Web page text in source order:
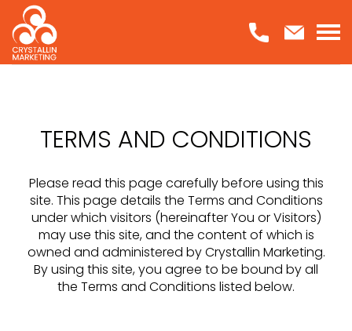
Skip
to
content
TERMS AND CONDITIONS
Please read this page carefully before using this
site. This page details the Terms and Conditions
under which visitors (hereinafter You or Visitors)
may use this site, and the content of which is
owned and administered by Crystallin Marketing.
By using this site, you agree to be bound by all
the Terms and Conditions listed below.